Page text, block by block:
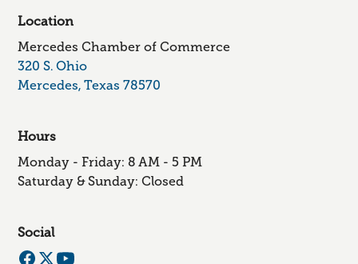
Location
Mercedes Chamber of Commerce
320 S. Ohio
Mercedes, Texas 78570
Hours
Monday - Friday: 8 AM - 5 PM
Saturday & Sunday: Closed
Social